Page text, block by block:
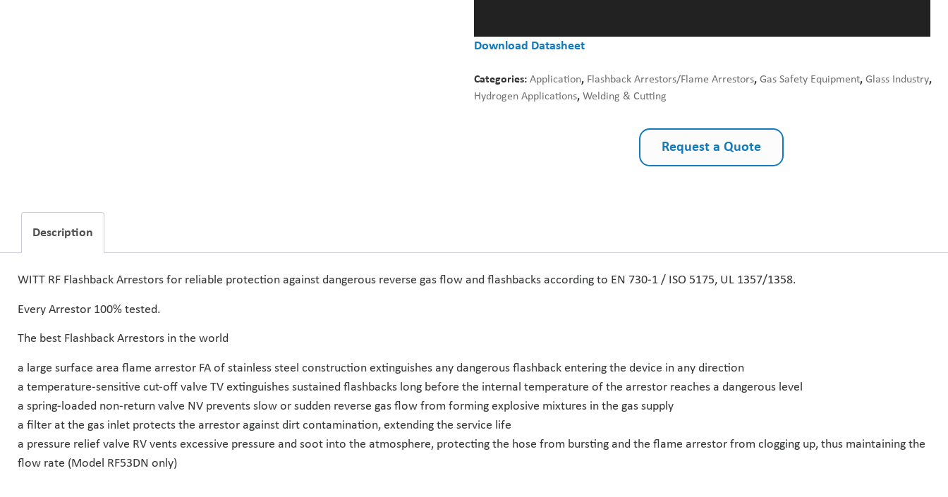
Download Datasheet
Categories: Application, Flashback Arrestors/Flame Arrestors, Gas Safety Equipment, Glass Industry,
Hydrogen Applications, Welding & Cutting
Request a Quote
Description
WITT RF Flashback Arrestors for reliable protection against dangerous reverse gas flow and flashbacks according to EN 730-1 / ISO 5175, UL 1357/1358.
Every Arrestor 100% tested.
The best Flashback Arrestors in the world
a large surface area flame arrestor FA of stainless steel construction extinguishes any dangerous flashback entering the device in any direction
a temperature-sensitive cut-off valve TV extinguishes sustained flashbacks long before the internal temperature of the arrestor reaches a dangerous level
a spring-loaded non-return valve NV prevents slow or sudden reverse gas flow from forming explosive mixtures in the gas supply
a filter at the gas inlet protects the arrestor against dirt contamination, extending the service life
a pressure relief valve RV vents excessive pressure and soot into the atmosphere, protecting the hose from bursting and the flame arrestor from clogging up, thus maintaining the
flow rate (Model RF53DN only)